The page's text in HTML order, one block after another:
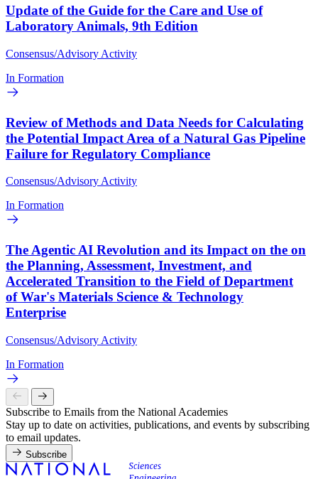
Update of the Guide for the Care and Use of
Laboratory Animals, 9th Edition
Consensus/Advisory Activity
In Formation
Review of Methods and Data Needs for Calculating
the Potential Impact Area of a Natural Gas Pipeline
Failure for Regulatory Compliance
Consensus/Advisory Activity
In Formation
The Agentic AI Revolution and its Impact on the on
the Planning, Assessment, Investment, and
Accelerated Transition to the Field of Department
of War's Materials Science & Technology
Enterprise
Consensus/Advisory Activity
In Formation
Subscribe to Emails from the National Academies
Stay up to date on activities, publications, and events by subscribing
to email updates.
Subscribe